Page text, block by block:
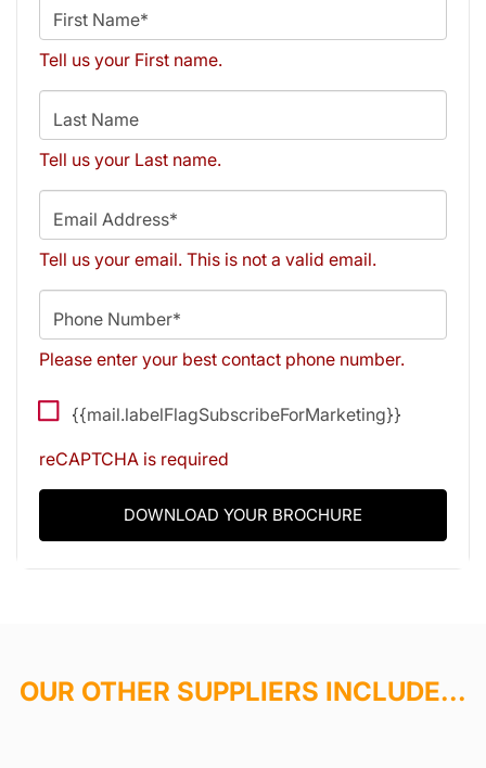
First Name*
Tell us your First name.
Last Name
Tell us your Last name.
Email Address*
Tell us your email. This is not a valid email.
Phone Number*
Please enter your best contact phone number.
{{mail.labelFlagSubscribeForMarketing}}
reCAPTCHA is required
DOWNLOAD YOUR BROCHURE
OUR OTHER SUPPLIERS INCLUDE...